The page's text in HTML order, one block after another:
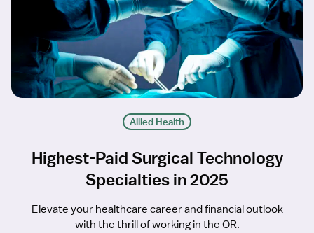
Allied Health
Highest-Paid Surgical Technology
Specialties in 2025
Elevate your healthcare career and financial outlook
with the thrill of working in the OR.